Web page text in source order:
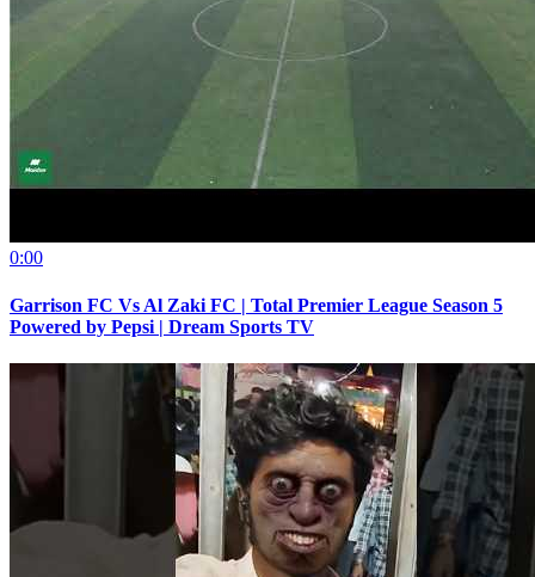
0:00
Garrison FC Vs Al Zaki FC | Total Premier League Season 5
Powered by Pepsi | Dream Sports TV